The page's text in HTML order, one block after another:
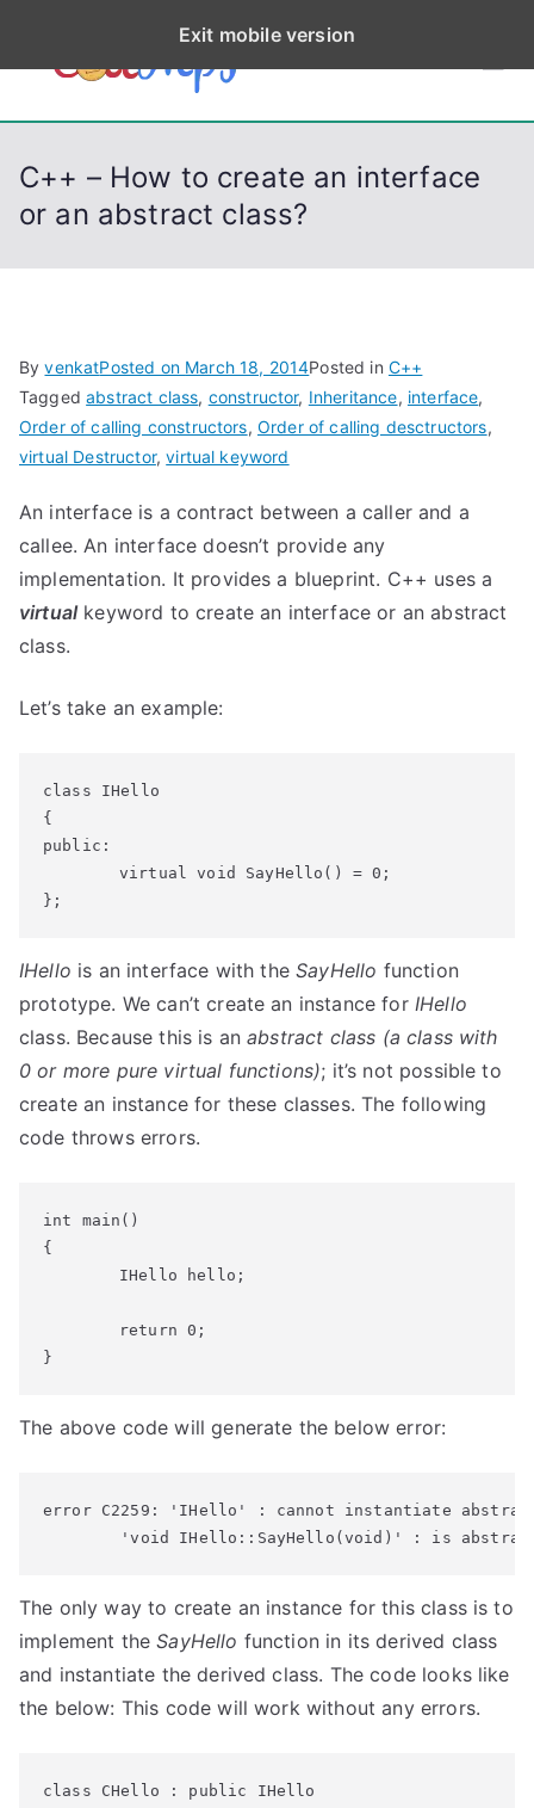
p
CodeStep
s
Python, C, C++, C#,
C++ – How to create an interface
or an abstract class?
ByvenkatPosted on March 18, 2014Posted in C++
Taggedabstract class, constructor, Inheritance, interface,
Order of calling constructors, Order of calling desctructors,
virtual Destructor,virtual keyword
An interface is a contract between a caller and a
callee. An interface doesn’t provide any
implementation. It provides a blueprint. C++ uses a
virtualkeyword to create an interface or an abstract
class.
Let’s take an example:
class IHello
{
public:
};
IHello is an interface with theSayHello function
prototype. We can’t create an instance for IHello
class. Because this is anabstract class (a class with
0 or more pure virtual functions); it’s not possible to
create an instance for these classes. The following
code throws errors.
int main()
{
}
The above code will generate the below error:
error C2259: 'IHello' : cannot instantiate
'void IHello::SayHello(void)' : is
The only way to create an instance for this class is to
implement theSayHello function in its derived class
and instantiate the derived class. The code looks like
the below: This code will work without any errors.
class CHello : public IHello
Exit mobile version